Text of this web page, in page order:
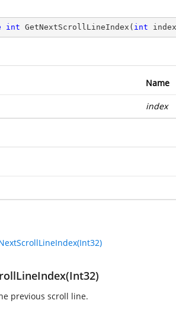
int GetNextScrollLineIndex ( int index
Name
index
previous scroll line.